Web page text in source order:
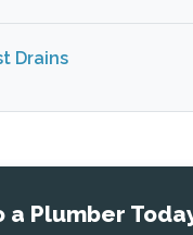
Drains
a Plumber